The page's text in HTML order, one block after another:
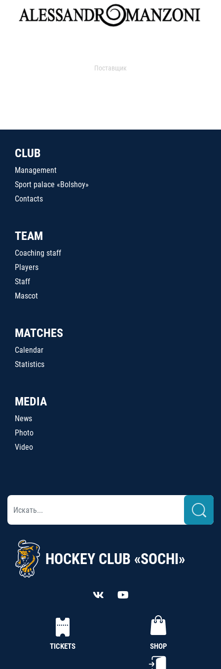
Поставщик
CLUB
Management
Sport palace «Bolshoy»
Contacts
TEAM
Coaching staff
Players
Staff
Mascot
MATCHES
Calendar
Statistics
MEDIA
News
Photo
Video
HOCKEY CLUB «SOCHI»
TICKETS SHOP